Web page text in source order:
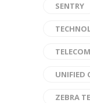
SENTRY
UNIFIED
ZEBRA